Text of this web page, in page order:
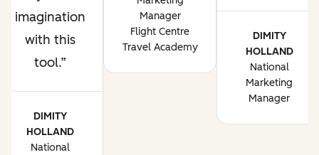
imagination
with this
tool.
DIMITY
HOLLAND
National
Manager
Flight Centre
Travel Academy
DIMITY
HOLLAND
National
Marketing
Manager